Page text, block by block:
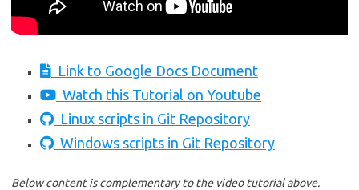
Link to Google Docs Document
Watch this Tutorial on Youtube
Linux scripts in Git Repository
Windows scripts in Git Repository
Below content is complementary to the video tutorial above.